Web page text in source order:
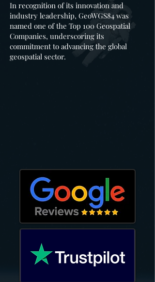
In recognition of its innovation and
industry leadership, GeoWGS84 was
named one of the Top 100 Geospatial
Companies, underscoring its
commitment to advancing the global
geospatial sector.